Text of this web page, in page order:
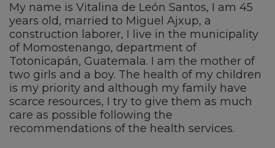
My name is Vitalina de León Santos, I am 45
years old, married to Miguel Ajxup, a
construction laborer, I live in the municipality
of Momostenango, department of
Totonicapán, Guatemala. I am the mother of
two girls and a boy. The health of my children
is my priority and although my family have
scarce resources, I try to give them as much
care as possible following the
recommendations of the health services.